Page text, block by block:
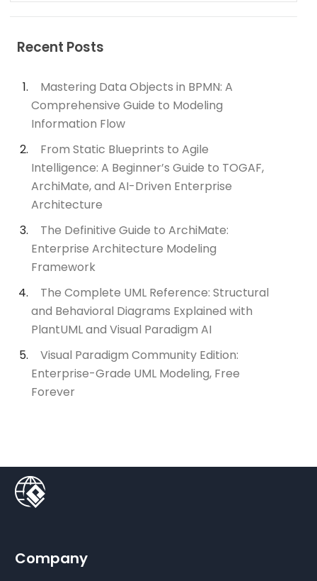
Recent Posts
Mastering Data Objects in BPMN: A
Comprehensive Guide to Modeling
Information Flow
From Static Blueprints to Agile
Intelligence: A Beginner’s Guide to TOGAF,
ArchiMate, and AI-Driven Enterprise
Architecture
The Definitive Guide to ArchiMate:
Enterprise Architecture Modeling
Framework
The Complete UML Reference: Structural
and Behavioral Diagrams Explained with
PlantUML and Visual Paradigm AI
Visual Paradigm Community Edition:
Enterprise-Grade UML Modeling, Free
Forever
Company